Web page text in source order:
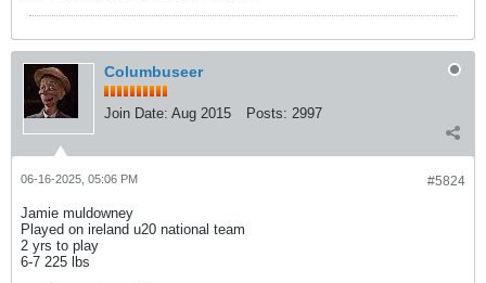
Columbuseer
Join Date: Aug 2015 Posts: 2997
#5824
06-16-2025, 05:06 PM
Jamie muldowney
Played on ireland u20 national team
2 yrs to play
6-7 225 lbs